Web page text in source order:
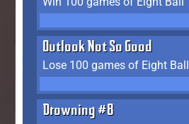
Outlook Not So Good
Lose 100 games of Eight Ball
Drowning #8